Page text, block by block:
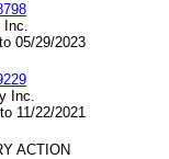
Inc.
05/29/2023
Inc.
11/22/2021
ACTION